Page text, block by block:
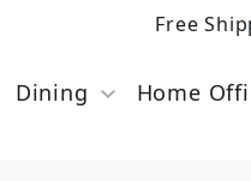
Free
Dining Home